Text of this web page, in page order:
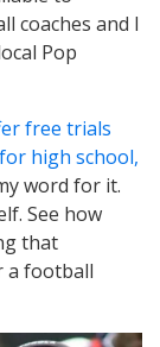
coaches and I
Pop
free trials
high school,
word for it.
See how
that
a football